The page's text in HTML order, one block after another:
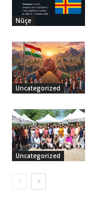
Nûçe
Uncategorized
Uncategorized